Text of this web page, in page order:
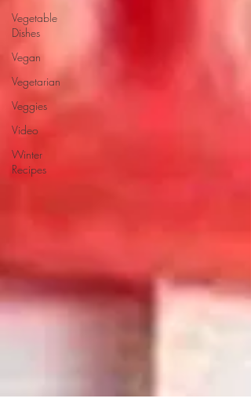
Vegetable
Dishes
Vegan
Vegetarian
Veggies
Video
Winter
Recipes